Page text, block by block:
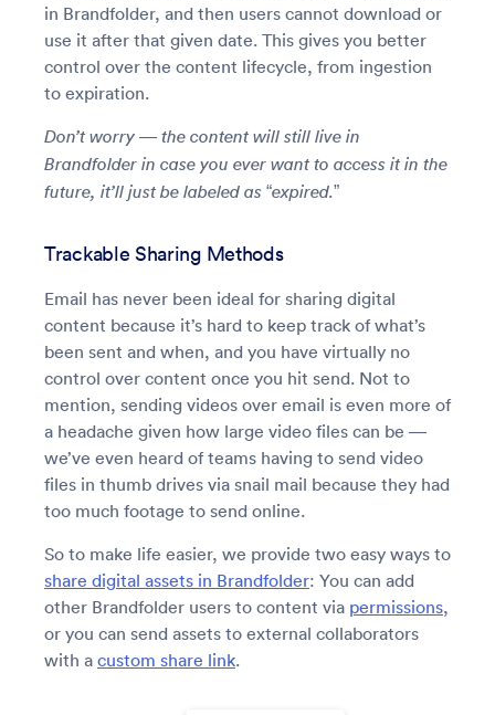
in Brandfolder, and then users cannot download or
use it after that given date. This gives you better
control over the content lifecycle, from ingestion
to expiration.
Don’t worry — the content will still live in
Brandfolder in case you ever want to access it in the
future, it’ll just be labeled as “expired.”
Trackable Sharing Methods
Email has never been ideal for sharing digital
content because it’s hard to keep track of what’s
been sent and when, and you have virtually no
control over content once you hit send. Not to
mention, sending videos over email is even more of
a headache given how large video files can be —
we’ve even heard of teams having to send video
files in thumb drives via snail mail because they had
too much footage to send online.
So to make life easier, we provide two easy ways to
share digital assets in Brandfolder: You can add
other Brandfolder users to content via permissions,
or you can send assets to external collaborators
with a custom share link.